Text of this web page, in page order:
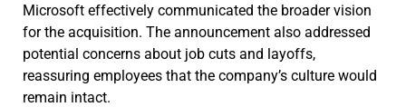
Microsoft effectively communicated the broader vision
for the acquisition. The announcement also addressed
potential concerns about job cuts and layoffs,
reassuring employees that the company’s culture would
remain intact.